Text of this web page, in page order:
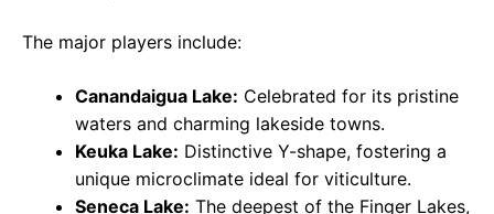
The major players include:
Canandaigua Lake: Celebrated for its pristine
waters and charming lakeside towns.
Keuka Lake: Distinctive Y-shape, fostering a
unique microclimate ideal for viticulture.
Seneca Lake: The deepest of the Finger Lakes,